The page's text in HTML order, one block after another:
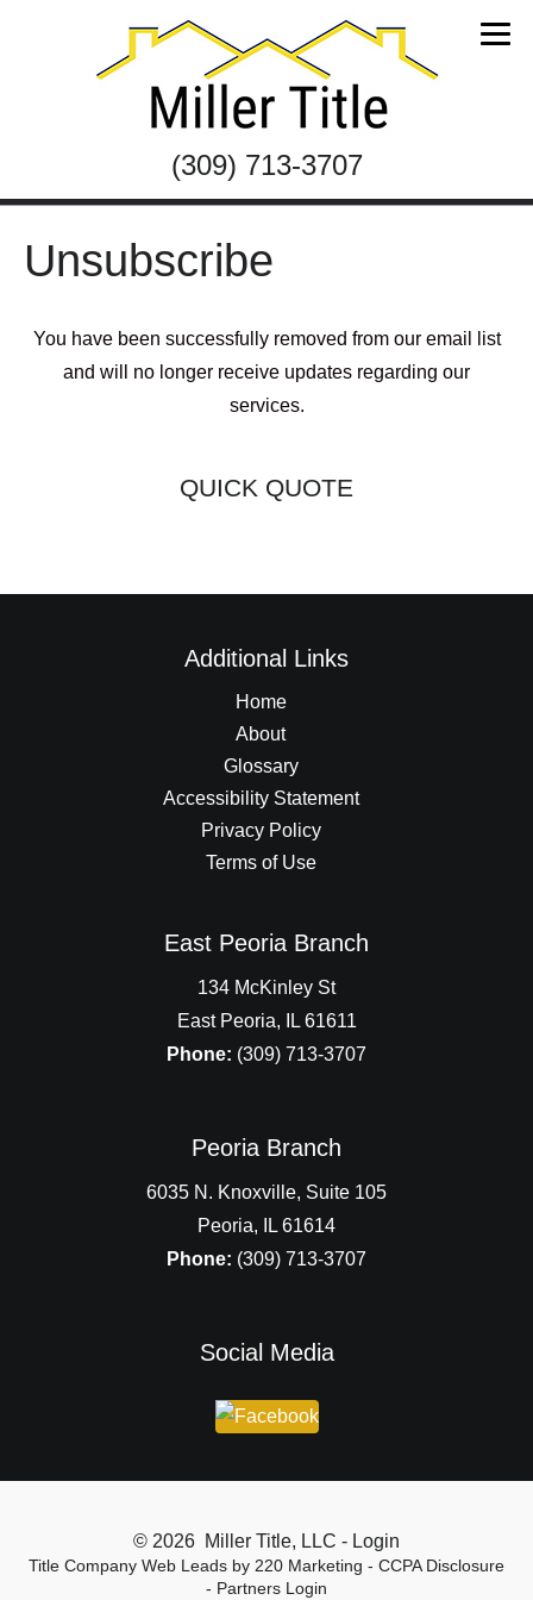
(309) 713-3707
Unsubscribe
You have been successfully removed from our email list
and will no longer receive updates regarding our
services.
QUICK QUOTE
Additional Links
Home
About
Glossary
Accessibility Statement
Privacy Policy
Terms of Use
East Peoria Branch
134 McKinley St
East Peoria, IL 61611
Phone: (309) 713-3707
Peoria Branch
6035 N. Knoxville, Suite 105
Peoria, IL 61614
Phone: (309) 713-3707
Social Media
© 2026 Miller Title, LLC - Login
Title Company Web Leads by 220 Marketing - CCPA Disclosure
- Partners Login